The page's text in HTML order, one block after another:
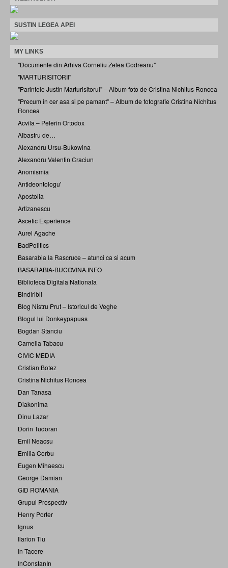
SUSTIN LEGEA APEI
MY LINKS
"Documente din Arhiva Corneliu Zelea Codreanu"
"MARTURISITORII"
"Parintele Justin Marturisitorul" – Album foto de Cristina Nichitus Roncea
"Precum in cer asa si pe pamant" – Album de fotografie Cristina Nichitus
Roncea
Acvila – Pelerin Ortodox
Albastru de…
Alexandru Ursu-Bukowina
Alexandru Valentin Craciun
Anomismia
Antideontologu'
Apostolia
Artizanescu
Ascetic Experience
Aurel Agache
BadPolitics
Basarabia la Rascruce – atunci ca si acum
BASARABIA-BUCOVINA.INFO
Biblioteca Digitala Nationala
Bindiribli
Blog Nistru Prut – Istoricul de Veghe
Blogul lui Donkeypapuas
Bogdan Stanciu
Camelia Tabacu
CIVIC MEDIA
Cristian Botez
Cristina Nichitus Roncea
Dan Tanasa
Diakonima
Dinu Lazar
Dorin Tudoran
Emil Neacsu
Emilia Corbu
Eugen Mihaescu
George Damian
GID ROMANIA
Grupul Prospectiv
Henry Porter
Ignus
Ilarion Tiu
In Tacere
InConstanIn